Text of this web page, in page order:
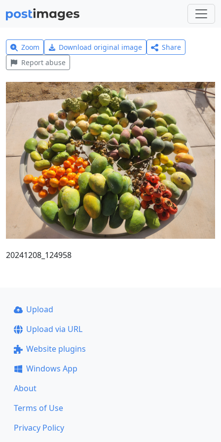
Zoom Download original image
Share
Report abuse
20241208_124958
Upload
Upload via URL
Website plugins
Windows App
About
Terms of Use
Privacy Policy